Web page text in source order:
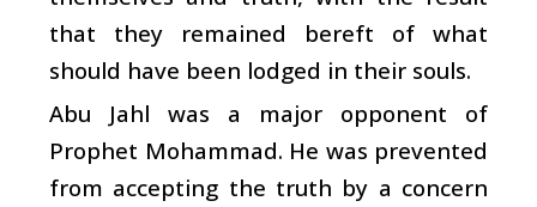
that they remained bereft of what
should have been lodged in their souls.
Abu Jahl was a major opponent of
Prophet Mohammad. He was prevented
from accepting the truth by a concern